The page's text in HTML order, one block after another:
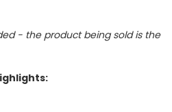
- the product being sold is the